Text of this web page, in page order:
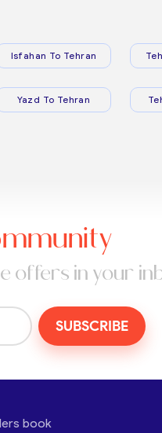
Isfahan To Tehran
Yazd To Tehran
offers in your
SUBSCRIBE
book